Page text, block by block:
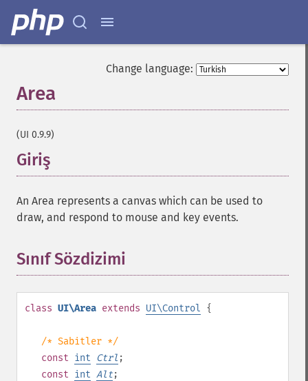
Change language:
Area
(UI 0.9.9)
Giriş
An Area represents a canvas which can be used to
draw, and respond to mouse and key events.
Sınıf Sözdizimi
class UI\Area extends UI\Control {
/* Sabitler */
const int Ctrl ;
const int Alt;